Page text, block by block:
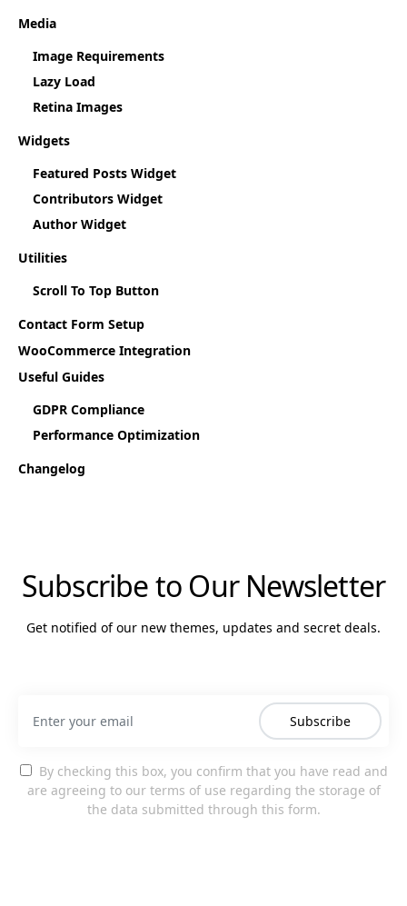
Media
Image Requirements
Lazy Load
Retina Images
Widgets
Featured Posts Widget
Contributors Widget
Author Widget
Utilities
Scroll To Top Button
Contact Form Setup
WooCommerce Integration
Useful Guides
GDPR Compliance
Performance Optimization
Changelog
Subscribe to Our Newsletter
Get notified of our new themes, updates and secret deals.
Subscribe
By checking this box, you confirm that you have read and
are agreeing to our terms of use regarding the storage of
the data submitted through this form.